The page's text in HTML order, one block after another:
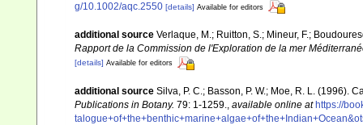
g/10.1002/aqc.2550 [details] Available for editors
additional source Verlaque, M.; Ruitton, S.; Mineur, F.;
Rapport de la Commission de l'Exploration de la mer
[details] Available for editors
additional source Silva, P. C.; Basson, P. W.; Moe, R. L. (1996).
Publications in Botany. 79: 1-1259. available online at https://